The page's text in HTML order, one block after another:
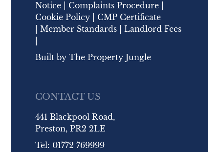
Notice
Complaints Procedure
Cookie Policy
CMP Certificate
|Member Standards |Landlord Fees
Built byThe Property Jungle
CONTACT US
441 Blackpool Road,
Preston, PR2 2LE
Tel: 01772 769999